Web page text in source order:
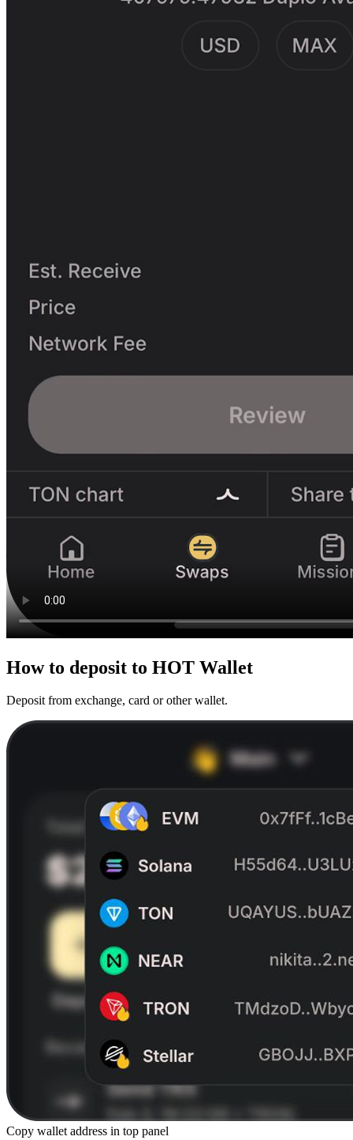
How to deposit to HOT Wallet
Deposit from exchange, card or other wallet.
Copy wallet address in top panel